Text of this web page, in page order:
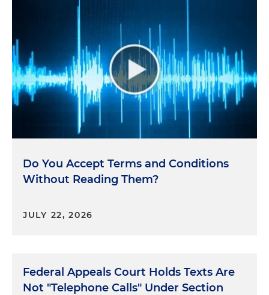
Do You Accept Terms and Conditions
Without Reading Them?
JULY 22, 2026
Federal Appeals Court Holds Texts Are
Not "Telephone Calls" Under Section